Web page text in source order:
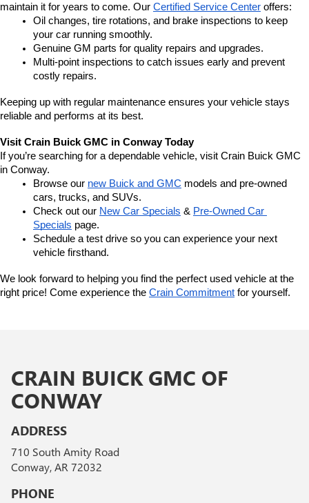
maintain it for years to come. Our Certified Service Center offers:
Oil changes, tire rotations, and brake inspections to keep
your car running smoothly.
Genuine GM parts for quality repairs and upgrades.
Multi-point inspections to catch issues early and prevent
costly repairs.
Keeping up with regular maintenance ensures your vehicle stays
reliable and performs at its best.
Visit Crain Buick GMC in Conway Today
If you’re searching for a dependable vehicle, visit Crain Buick GMC
in Conway.
Browse our new Buick and GMC models and pre-owned
cars, trucks, and SUVs.
Check out our New Car Specials & Pre-Owned Car
Specials page.
Schedule a test drive so you can experience your next
vehicle firsthand.
We look forward to helping you find the perfect used vehicle at the
right price! Come experience the Crain Commitment for yourself.
CRAIN BUICK GMC OF
CONWAY
ADDRESS
710 South Amity Road
Conway, AR 72032
PHONE